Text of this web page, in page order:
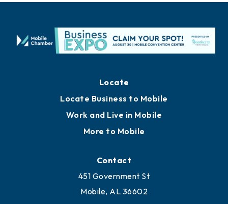
Locate
Locate Business to Mobile
Work and Live in Mobile
More to Mobile
Contact
451 Government St
Mobile, AL 36602